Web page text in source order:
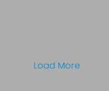
Load More